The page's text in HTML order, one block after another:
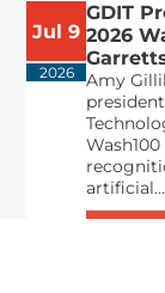
Jul 9
2026
GDIT
2026
Amy
artificial...